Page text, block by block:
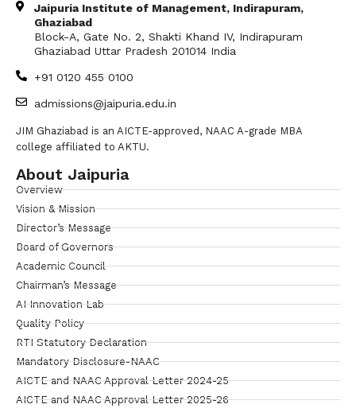
Jaipuria Institute of Management, Indirapuram,
Ghaziabad
Block-A, Gate No. 2, Shakti Khand IV, Indirapuram
Ghaziabad Uttar Pradesh 201014 India
+91 0120 455 0100
admissions@jaipuria.edu.in
JIM Ghaziabad is an AICTE-approved, NAAC A-grade MBA
college affiliated to AKTU.
About Jaipuria
Overview
Vision & Mission
Director’s Message
Board of Governors
Academic Council
Chairman’s Message
AI Innovation Lab
Quality Policy
RTI Statutory Declaration
Mandatory Disclosure-NAAC
AICTE and NAAC Approval Letter 2024-25
AICTE and NAAC Approval Letter 2025-26